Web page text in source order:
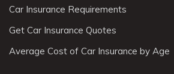
Car Insurance Requirements
Get Car Insurance Quotes
Average Cost of Car Insurance by Age